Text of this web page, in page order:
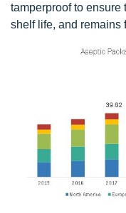
tamperproof to ensure
shelf life, and remains